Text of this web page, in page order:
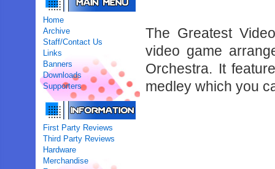
Home
Archive
Staff/Contact Us
Links
Banners
Downloads
Supporters
First Party Reviews
Third Party Reviews
Hardware
Merchandise
The Greatest
video game
Orchestra. It
medley which you